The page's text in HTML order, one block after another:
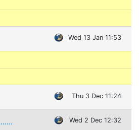
Wed 13 Jan 11:53
Thu 3 Dec 11:24
Wed 2 Dec 12:32